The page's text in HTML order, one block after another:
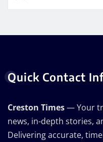
Quick Contact
Creston Times— Your
news, in-depth stories,
Delivering accurate,